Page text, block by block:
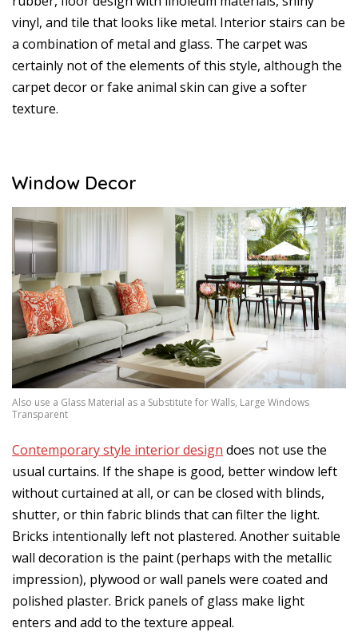
vinyl, and tile that looks like metal. Interior stairs can be
a combination of metal and glass. The carpet was
certainly not of the elements of this style, although the
carpet decor or fake animal skin can give a softer
texture.
Window Decor
Also use a Glass Material as a Substitute for Walls, Large Windows
Transparent
Contemporary style interior design does not use the
usual curtains. If the shape is good, better window left
without curtained at all, or can be closed with blinds,
shutter, or thin fabric blinds that can filter the light.
Bricks intentionally left not plastered. Another suitable
wall decoration is the paint (perhaps with the metallic
impression), plywood or wall panels were coated and
polished plaster. Brick panels of glass make light
enters and add to the texture appeal.